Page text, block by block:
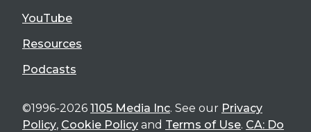
YouTube
Resources
Podcasts
©1996-2026 1105 Media Inc. See our Privacy
Policy, Cookie Policy and Terms of Use. CA: Do